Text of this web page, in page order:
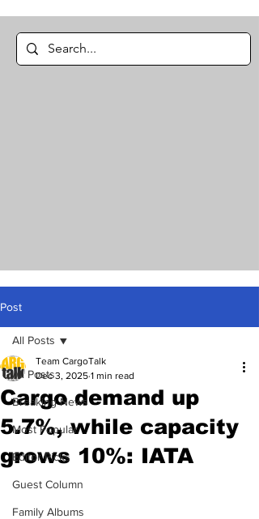
Post
All Posts
Breaking News
Most Popular
Editor Picks
Guest Column
Family Albums
All Posts
Cargo demand up
5.7%, while capacity
grows 10%: IATA
Team CargoTalk
Dec 3, 2025 1 min read